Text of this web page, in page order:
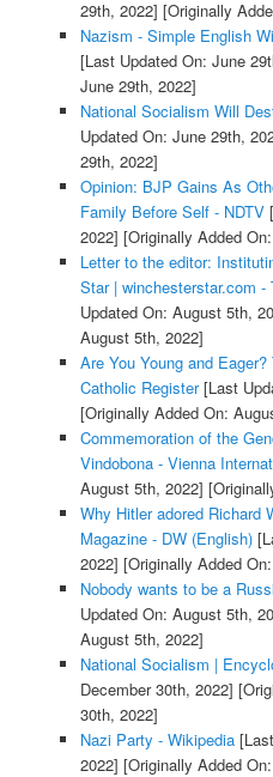
29th, 2022] [Originally
Nazism - Simple English
[Last Updated On: June
June 29th, 2022]
National Socialism Will
Updated On: June 29th,
29th, 2022]
Opinion: BJP Gains As
Family Before Self - NDTV
2022] [Originally Added
Letter to the editor:
Star | winchesterstar.com -
Updated On: August 5th,
August 5th, 2022]
Are You Young and
Catholic Register[Last
[Originally Added On:
Commemoration of the
Vindobona - Vienna
August 5th, 2022]
Why Hitler adored Richard
Magazine - DW (English)
2022] [Originally Added
Nobody wants to be a
Updated On: August 5th,
August 5th, 2022]
National Socialism |
December 30th, 2022]
30th, 2022]
Nazi Party - Wikipedia[Last
2022] [Originally Added